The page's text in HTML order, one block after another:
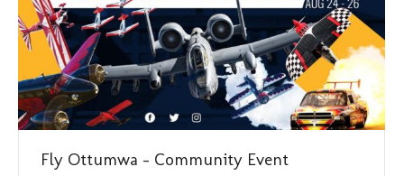
Fly Ottumwa – Community Event